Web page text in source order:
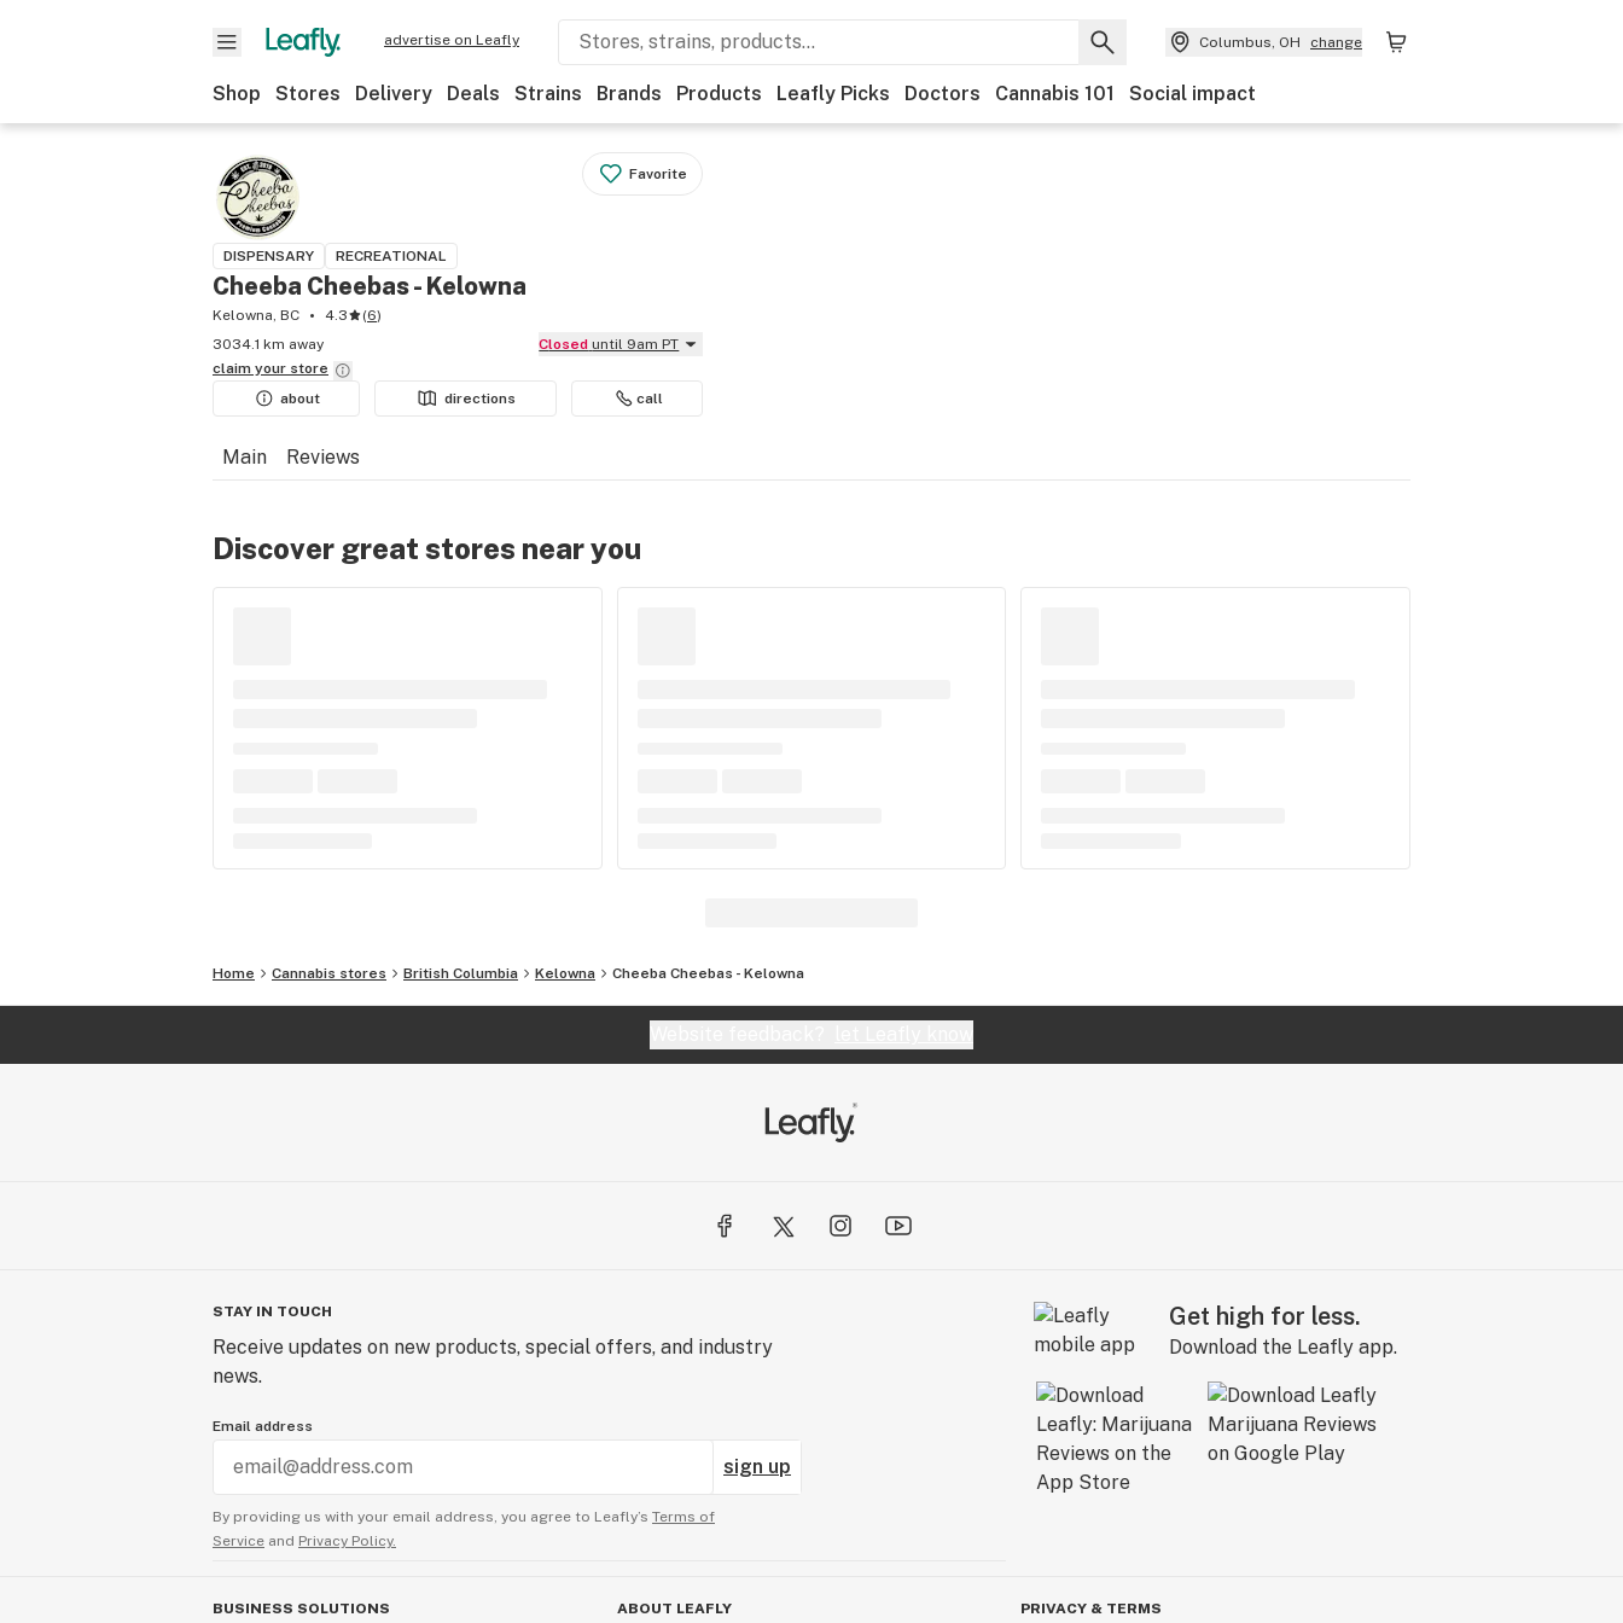
advertise on Leafly Columbus, OH change
Shop Stores Delivery Deals Strains Brands Products Leafly Picks Doctors Cannabis 101 Social impact
Favorite
DISPENSARY RECREATIONAL
Cheeba Cheebas - Kelowna
Kelowna, BC 4.3 (6)
3034.1 km away
Closed until 9am PT
claim your store
about
directions call
Main Reviews
Discover great stores near you
Home Cannabis stores British Columbia Kelowna Cheeba Cheebas - Kelowna
STAY IN TOUCH
Receive updates on new products, special offers, and industry
news.
Email address
sign up
By providing us with your email address, you agree to Leafly’s Terms of
Service and Privacy Policy.
Get high for less.
Download the Leafly app.
BUSINESS SOLUTIONS ABOUT LEAFLY PRIVACY & TERMS